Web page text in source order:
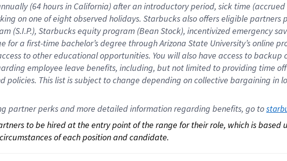
(64 hoursin California)after an introductory period, sick time (
onone ofeightobservedholidays. Starbucks also offerseligible partners
(S.I.P.), Starbucks equity program (Bean Stock), incentivizedemergency
for a first-time bachelor’s degree through Arizona State University’s online
to other educationalopportunities. You will also have access to backup
employee leave benefits, including, but not limited to providing time off
policies. This list is subject to change depending on collective bargaining
partner perks and more detailed information regarding benefits, go to
to be hired at the entry point of the range for their role, which is
of each position and candidate.